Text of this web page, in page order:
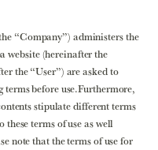
“Company”) administers the
website (hereinafter the
the “User”) are asked to
before use.Furthermore,
stipulate different terms
these terms of use as well
note that the terms of use for